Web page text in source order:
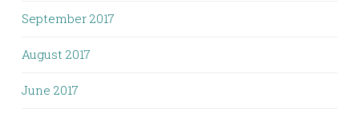
September 2017
August 2017
June 2017